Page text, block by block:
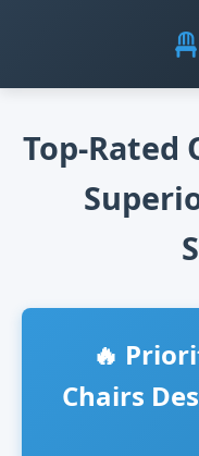
Top-Rated
🔥
Chairs